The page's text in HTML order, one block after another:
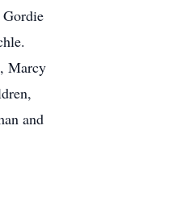
Marcy
and